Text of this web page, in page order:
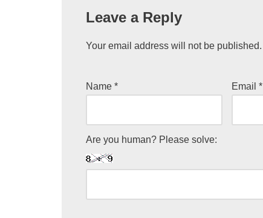
Leave a Reply
Your email address will not be published.
Name * Email*
Are you human? Please solve: